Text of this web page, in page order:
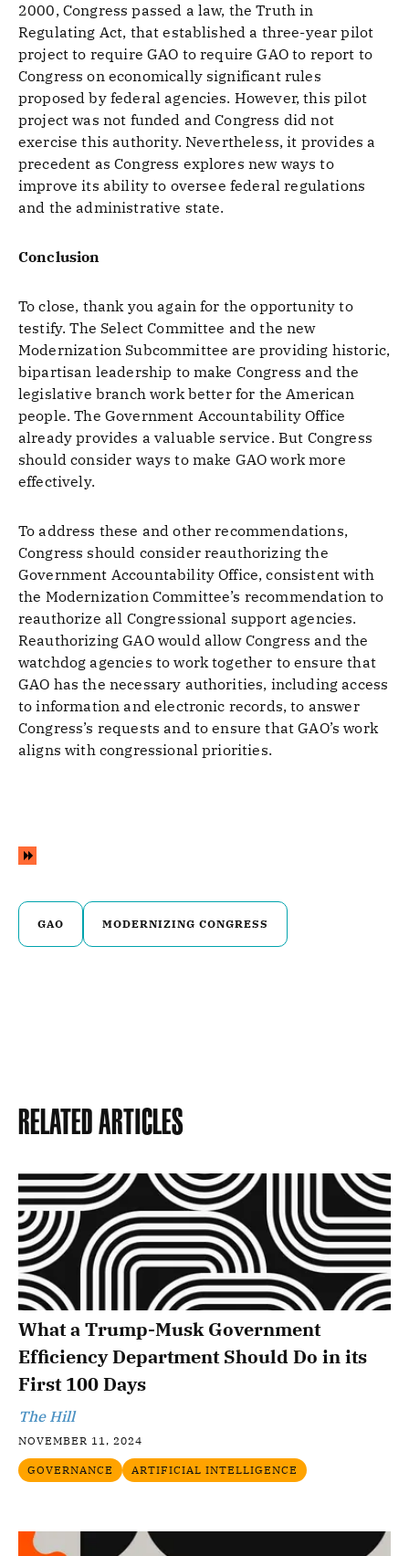
2000, Congress passed a law, the Truth in
Regulating Act, that established a three-year pilot
project to require GAO to require GAO to report to
Congress on economically significant rules
proposed by federal agencies. However, this pilot
project was not funded and Congress did not
exercise this authority. Nevertheless, it provides a
precedent as Congress explores new ways to
improve its ability to oversee federal regulations
and the administrative state.
Conclusion
To close, thank you again for the opportunity to
testify. The Select Committee and the new
Modernization Subcommittee are providing historic,
bipartisan leadership to make Congress and the
legislative branch work better for the American
people. The Government Accountability Office
already provides a valuable service. But Congress
should consider ways to make GAO work more
effectively.
To address these and other recommendations,
Congress should consider reauthorizing the
Government Accountability Office, consistent with
the Modernization Committee’s recommendation to
reauthorize all Congressional support agencies.
Reauthorizing GAO would allow Congress and the
watchdog agencies to work together to ensure that
GAO has the necessary authorities, including access
to information and electronic records, to answer
Congress’s requests and to ensure that GAO’s work
aligns with congressional priorities.
GAO MODERNIZING CONGRESS
Related Articles
What a Trump-Musk Government
Efficiency Department Should Do in its
First 100 Days
The Hill
NOVEMBER 11, 2024
GOVERNANCE ARTIFICIAL INTELLIGENCE